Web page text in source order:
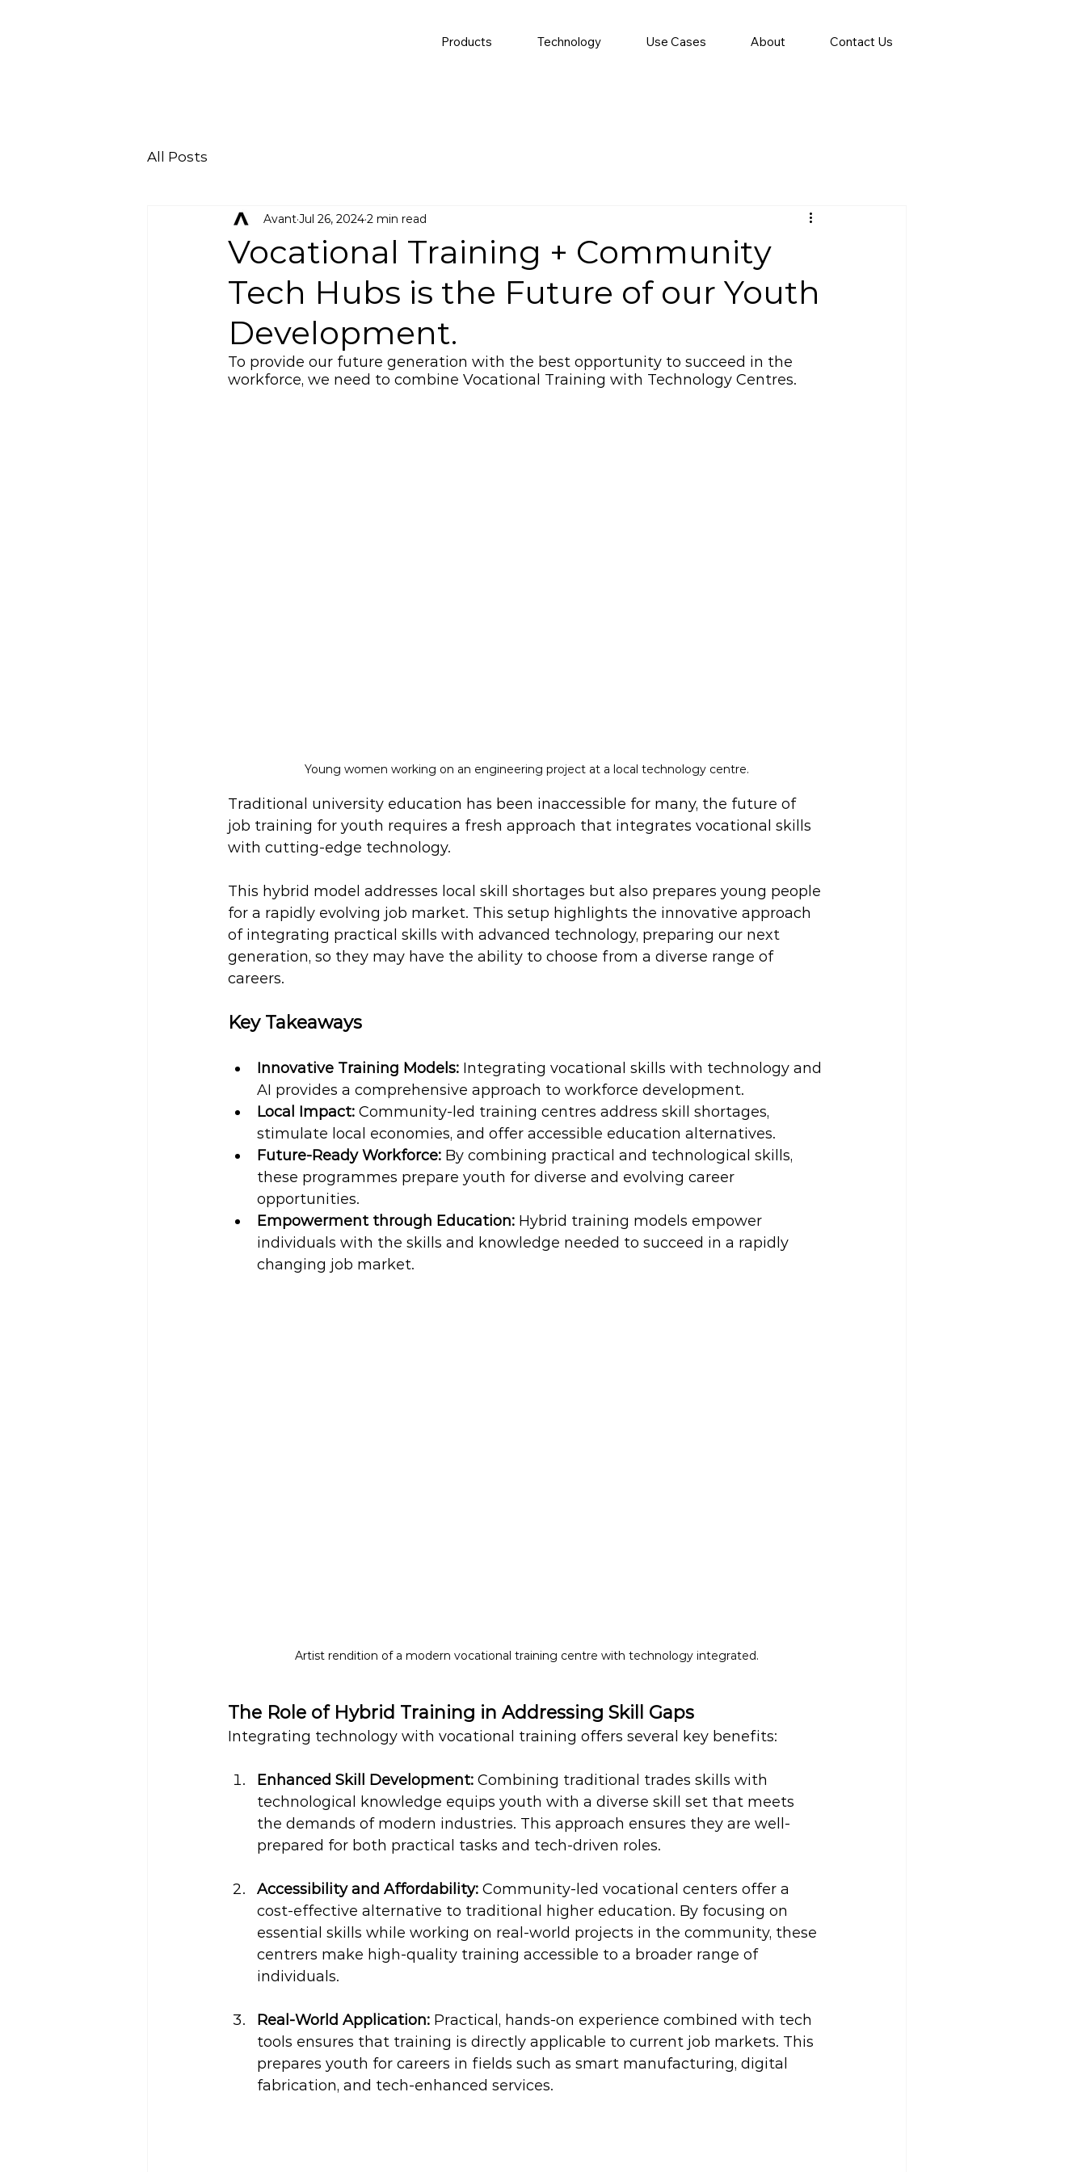
Products Technology Use Cases About Contact Us
All Posts
Vocational Training + Community
Tech Hubs is the Future of our Youth
Development.
AvantJul 26, 20242 min read
To provide our future generation with the best opportunity to succeed in the
workforce, we need to combine Vocational Training with Technology Centres.
Young women working on an engineering project at a local technology centre.
Traditional university education has been inaccessible for many, the future of
job training for youth requires a fresh approach that integrates vocational skills
with cutting-edge technology.
This hybrid model addresses local skill shortages but also prepares young people
for a rapidly evolving job market. This setup highlights the innovative approach
of integrating practical skills with advanced technology, preparing our next
generation, so they may have the ability to choose from a diverse range of
careers.
Key Takeaways
Innovative Training Models: Integrating vocational skills with technology and
AI provides a comprehensive approach to workforce development.
Local Impact: Community-led training centres address skill shortages,
stimulate local economies, and offer accessible education alternatives.
Future-Ready Workforce: By combining practical and technological skills,
these programmes prepare youth for diverse and evolving career
opportunities.
Empowerment through Education: Hybrid training models empower
individuals with the skills and knowledge needed to succeed in a rapidly
changing job market.
Artist rendition of a modern vocational training centre with technology integrated.
The Role of Hybrid Training in Addressing Skill Gaps
Integrating technology with vocational training offers several key benefits:
Enhanced Skill Development: Combining traditional trades skills with
technological knowledge equips youth with a diverse skill set that meets
the demands of modern industries. This approach ensures they are well-
prepared for both practical tasks and tech-driven roles.
Accessibility and Affordability: Community-led vocational centers offer a
cost-effective alternative to traditional higher education. By focusing on
essential skills while working on real-world projects in the community, these
centrers make high-quality training accessible to a broader range of
individuals.
Real-World Application: Practical, hands-on experience combined with tech
tools ensures that training is directly applicable to current job markets. This
prepares youth for careers in fields such as smart manufacturing, digital
fabrication, and tech-enhanced services.